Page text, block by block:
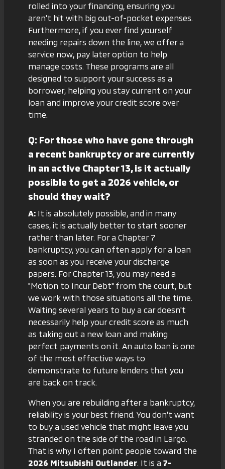
rolled into your financing, ensuring you
aren't hit with big out-of-pocket expenses.
Furthermore, if you ever find yourself
needing repairs down the line, we offer a
service now, pay lateroption to help
manage costs. These programs are all
designed to support your success as a
borrower, helping you stay current on your
loan and improve your credit score over
time.
Q: For those who have gone through
a recent bankruptcy or are currently
in an active Chapter 13, is it actually
possible to get a 2026 vehicle, or
should they wait?
A: It is absolutely possible, and in many
cases, it is actually better to start sooner
rather than later. For a Chapter 7
bankruptcy, you can often apply for a loan
as soon as you receive your discharge
papers. For Chapter 13, you may need a
"Motion to Incur Debt" from the court, but
we work with those situations all the time.
Waiting several years to buy a car doesn't
necessarily help your credit score as much
as taking out a new loan and making
perfect payments on it. An auto loan is one
of the most effective ways to
demonstrate to future lenders that you
are back on track.
When you are rebuilding after a bankruptcy,
reliability is your best friend. You don't want
to buy a used vehicle that might leave you
stranded on the side of the road in Largo.
That is why I often point people toward the
2026 Mitsubishi Outlander . It is a 7-